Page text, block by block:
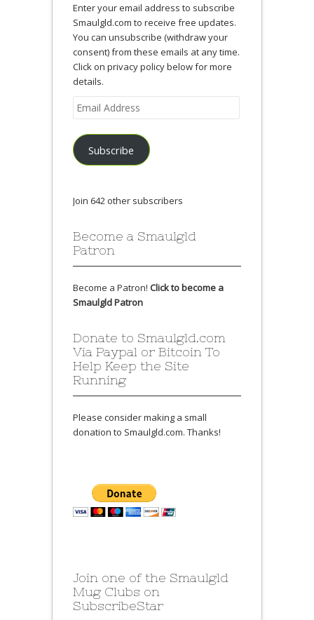
Enter your email address to subscribe
Smaulgld.com to receive free updates.
You can unsubscribe (withdraw your
consent) from these emails at any time.
Click on privacy policy below for more
details.
Email
Address
Subscribe
Join 642 other subscribers
Become a Smaulgld
Patron
Become a Patron! Click to become a
Smaulgld Patron
Donate to Smaulgld.com
Via Paypal or Bitcoin To
Help Keep the Site
Running
Please consider making a small
donation to Smaulgld.com. Thanks!
Join one of the Smaulgld
Mug Clubs on
SubscribeStar